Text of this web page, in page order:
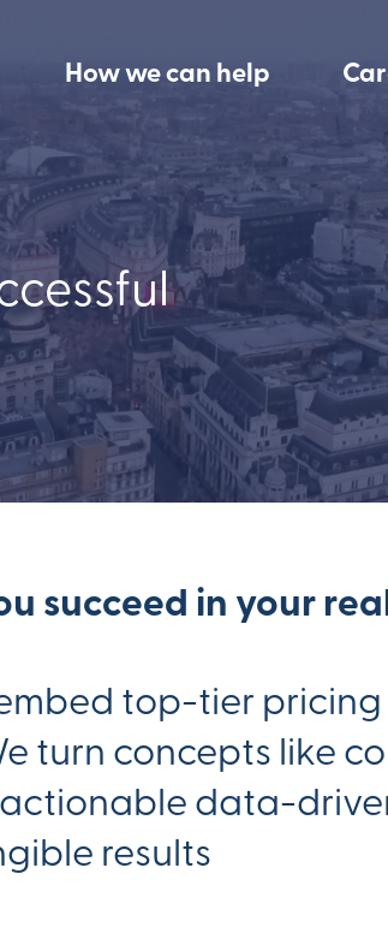
How we can help
succeed in your
top-tier
turn concepts like
data-
results